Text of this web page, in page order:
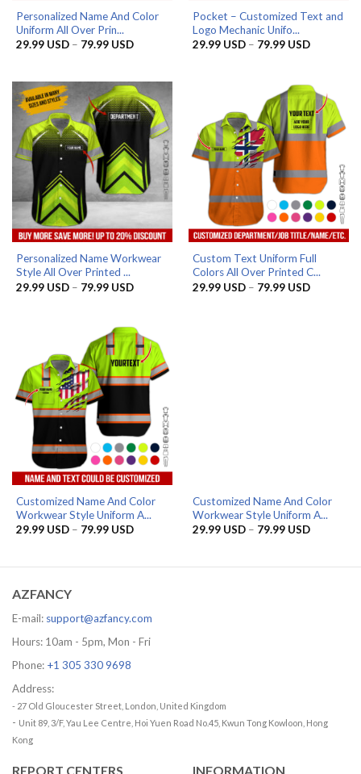
Personalized Name And Color
Uniform All Over Prin...
29.99 USD – 79.99 USDPrice
79.99 USD
Pocket – Customized Text and
Logo Mechanic Unifo...
29.99 USD – 79.99 USDPrice
79.99 USD
Personalized Name Workwear
Style All Over Printed ...
29.99 USD – 79.99 USDPrice
79.99 USD
Custom Text Uniform Full
Colors All Over Printed C...
29.99 USD – 79.99 USDPrice
Customized Name And Color
Workwear Style Uniform A...
29.99 USD – 79.99 USDPrice
79.99 USD
Customized Name And Color
Workwear Style Uniform A...
29.99 USD – 79.99 USDPrice
79.99 USD
AZFANCY
E-mail: support@azfancy.com
Hours: 10am - 5pm, Mon - Fri
Phone: +1 305 330 9698
Address:
- 27 Old Gloucester Street, London, United Kingdom
- Unit 89, 3/F, Yau Lee Centre, Hoi Yuen Road No.45, Kwun Tong Kowloon, Hong
Kong
REPORT CENTERS INFORMATION